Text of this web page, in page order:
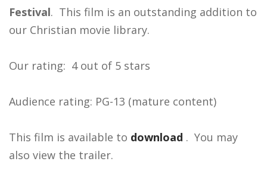
Festival. This film is an outstanding addition to
our Christian movie library.
Our rating: 4 out of 5 stars
Audience rating: PG-13 (mature content)
This film is available to download . You may
also view the trailer.